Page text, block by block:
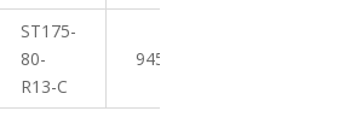
ST175-
80-
R13-C
945 lbs